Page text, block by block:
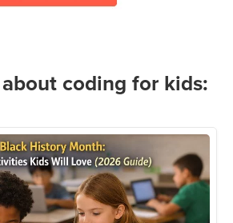
coding for kids: